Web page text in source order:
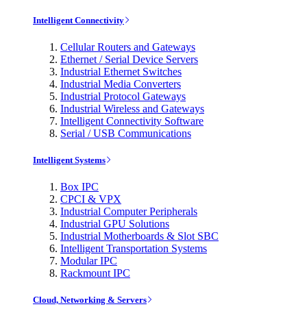
Intelligent Connectivity
Cellular Routers and Gateways
Ethernet / Serial Device Servers
Industrial Ethernet Switches
Industrial Media Converters
Industrial Protocol Gateways
Industrial Wireless and Gateways
Intelligent Connectivity Software
Serial / USB Communications
Intelligent Systems
Box IPC
CPCI & VPX
Industrial Computer Peripherals
Industrial GPU Solutions
Industrial Motherboards & Slot SBC
Intelligent Transportation Systems
Modular IPC
Rackmount IPC
Cloud, Networking & Servers